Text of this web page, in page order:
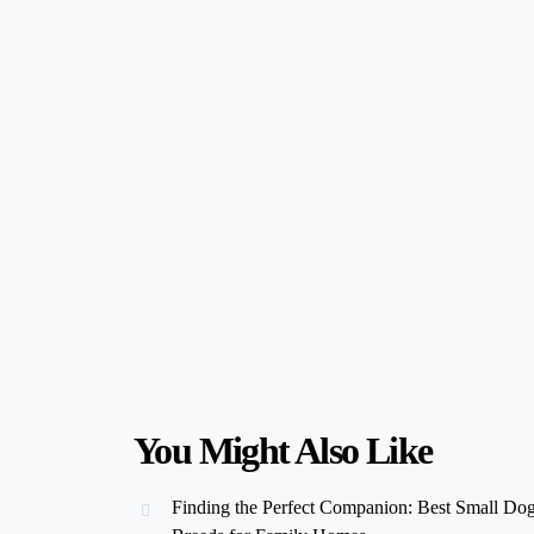
You Might Also Like
Finding the Perfect Companion: Best Small